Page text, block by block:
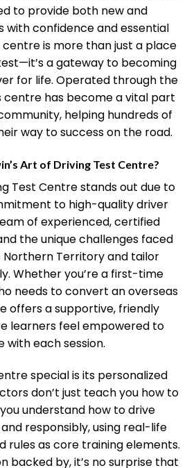
Darwin’s Art of Driving Test
to provide both new and
with confidence and essential
is more than just a place
a gateway to becoming
for life. Operated through the
centre has become a vital part
helping hundreds of
Test Centre stands out due to
to high-quality driver
of experienced, certified
the unique challenges faced
Territory and tailor
Whether you’re a first-time
needs to convert an overseas
offers a supportive, friendly
learners feel empowered to
special is its personalized
don’t just teach you how to
understand how to drive
responsibly, using real-life
rules as core training elements.